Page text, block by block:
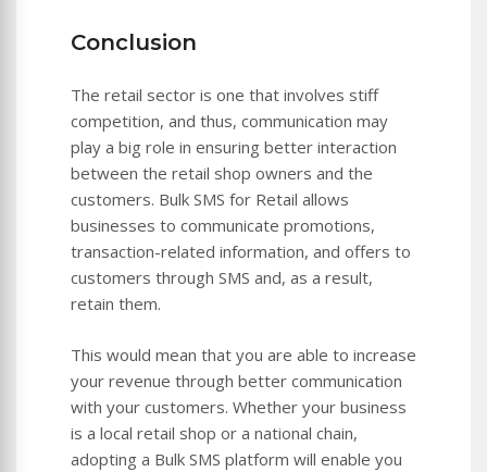
Conclusion
The retail sector is one that involves stiff
competition, and thus, communication may
play a big role in ensuring better interaction
between the retail shop owners and the
customers. Bulk SMS for Retail allows
businesses to communicate promotions,
transaction-related information, and offers to
customers through SMS and, as a result,
retain them.
This would mean that you are able to increase
your revenue through better communication
with your customers. Whether your business
is a local retail shop or a national chain,
adopting a Bulk SMS platform will enable you